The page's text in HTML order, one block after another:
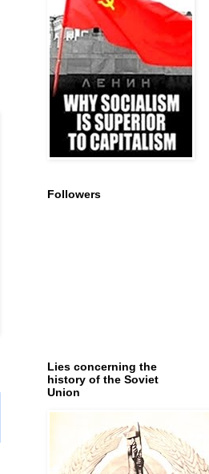
Followers
Lies concerning the
history of the Soviet
Union